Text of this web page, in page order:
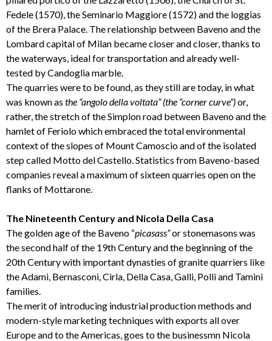
Fedele (1570), the Seminario Maggiore (1572) and the loggias
of the Brera Palace. The relationship between Baveno and the
Lombard capital of Milan became closer and closer, thanks to
the waterways, ideal for transportation and already well-
tested by Candoglia marble.
The quarries were to be found, as they still are today, in what
was known as the “angolodella voltata” (the “corner curve”)or,
rather, the stretch of the Simplon road between Baveno and the
hamlet of Feriolo which embraced the total environmental
context of the slopes of Mount Camoscio and of the isolated
step called Motto del Castello. Statistics from Baveno-based
companies reveal a maximum of sixteen quarries open on the
flanks of Mottarone.
The Nineteenth Century and Nicola Della Casa
The golden age of the Baveno “picasass”or stonemasons was
the second half of the 19th Century and the beginning of the
20th Century with important dynasties of granite quarriers like
the Adami, Bernasconi, Cirla, Della Casa, Galli, Polli and Tamini
families.
The merit of introducing industrial production methods and
modern-style marketing techniques with exports all over
Europe and to the Americas, goes to the businessmn Nicola